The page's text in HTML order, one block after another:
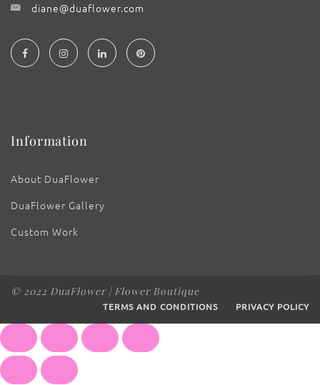
diane@duaflower.com
Information
About DuaFlower
DuaFlower Gallery
Custom Work
© 2022 DuaFlower | Flower Boutique
TERMS AND CONDITIONS PRIVACY POLICY